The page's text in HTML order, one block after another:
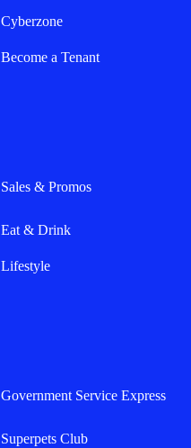
Cyberzone
Become a Tenant
Sales & Promos
Eat & Drink
Lifestyle
Government Service Express
Superpets Club